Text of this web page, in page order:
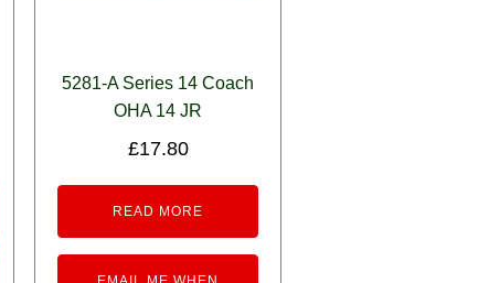
5281-A Series 14 Coach
OHA 14 JR
£17.80
READ MORE